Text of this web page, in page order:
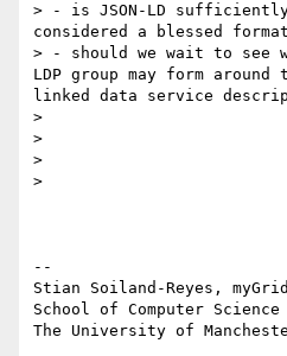
> - is JSON-LD
considered a blessed
> - should we wait to see
LDP group may form
linked data service
>
>
>
>
--
Stian Soiland-Reyes,
School of Computer Science